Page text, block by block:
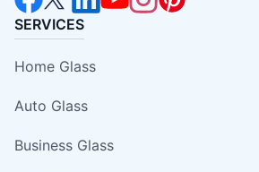
SERVICES
Home Glass
Auto Glass
Business Glass